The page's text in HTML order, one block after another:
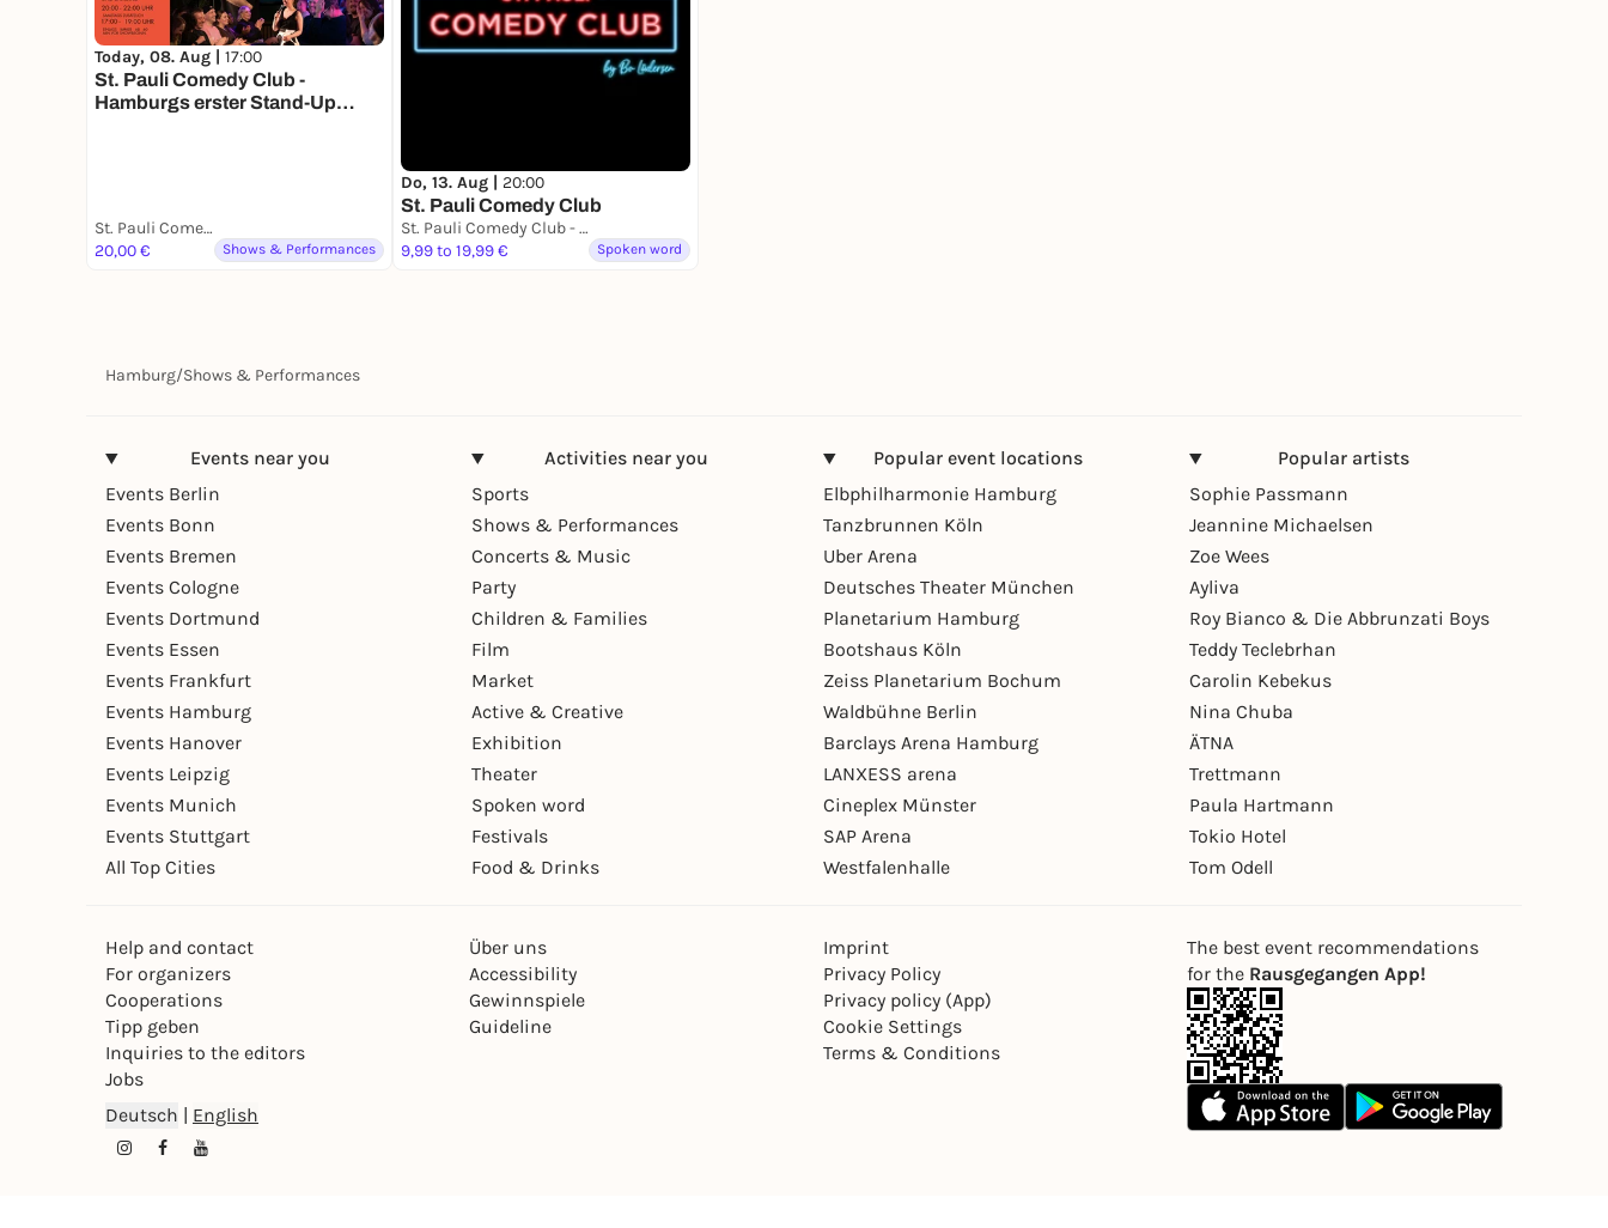
Today, 08. Aug | 17:00
St. Pauli Comedy Club -
Hamburgs erster Stand-Up
St. Pauli Comedy Club - Hamburgs erster Stand Up Comedy Club
20,00 €
Shows & Performances
Do, 13. Aug | 20:00
St. Pauli Comedy Club
St. Pauli Comedy Club - Hamburgs erster Stand Up Comedy Club
9,99 to 19,99 €
Spoken word
Hamburg/Shows & Performances
Events near you
Events Berlin
Events Bonn
Events Bremen
Events Cologne
Events Dortmund
Events Essen
Events Frankfurt
Events Hamburg
Events Hanover
Events Leipzig
Events Munich
Events Stuttgart
All Top Cities
Activities near you
Sports
Shows & Performances
Concerts & Music
Party
Children & Families
Film
Market
Active & Creative
Exhibition
Theater
Spoken word
Festivals
Food & Drinks
Popular event locations
Elbphilharmonie Hamburg
Tanzbrunnen Köln
Uber Arena
Deutsches Theater München
Planetarium Hamburg
Bootshaus Köln
Zeiss Planetarium Bochum
Waldbühne Berlin
Barclays Arena Hamburg
LANXESS arena
Cineplex Münster
SAP Arena
Westfalenhalle
Popular artists
Sophie Passmann
Jeannine Michaelsen
Zoe Wees
Ayliva
Roy Bianco & Die Abbrunzati Boys
Teddy Teclebrhan
Carolin Kebekus
Nina Chuba
ÄTNA
Trettmann
Paula Hartmann
Tokio Hotel
Tom Odell
Help and contact
For organizers
Cooperations
Tipp geben
Inquiries to the editors
Jobs
Über uns
Accessibility
Gewinnspiele
Guideline
Imprint
Privacy Policy
Privacy policy (App)
Cookie Settings
Terms & Conditions
Deutsch English
The best event recommendations
for the Rausgegangen App!